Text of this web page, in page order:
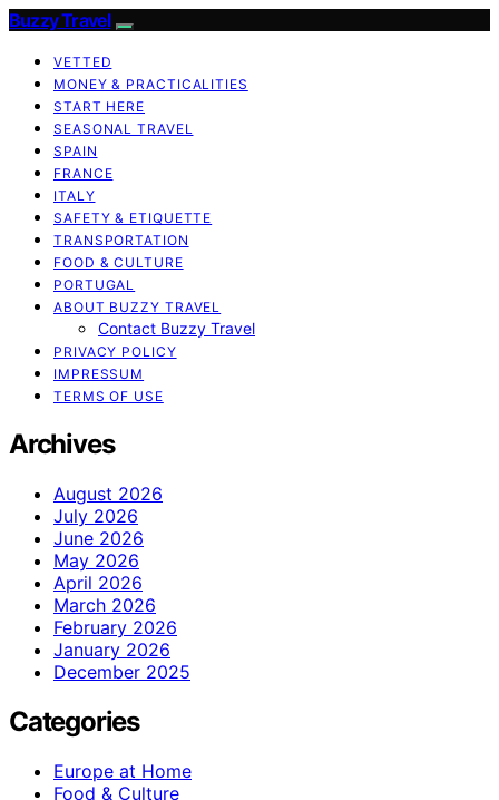
Buzzy Travel
VETTED
MONEY & PRACTICALITIES
START HERE
SEASONAL TRAVEL
SPAIN
FRANCE
ITALY
SAFETY & ETIQUETTE
TRANSPORTATION
FOOD & CULTURE
PORTUGAL
ABOUT BUZZY TRAVEL
Contact Buzzy Travel
PRIVACY POLICY
IMPRESSUM
TERMS OF USE
Archives
August 2026
July 2026
June 2026
May 2026
April 2026
March 2026
February 2026
January 2026
December 2025
Categories
Europe at Home
Food & Culture